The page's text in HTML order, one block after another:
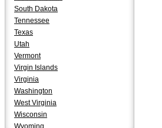
South Dakota
Tennessee
Texas
Utah
Vermont
Virgin Islands
Virginia
Washington
West Virginia
Wisconsin
Wyoming